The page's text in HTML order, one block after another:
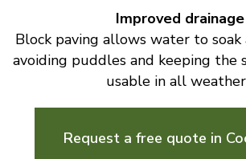
Improved drainage
Block paving allows water to
avoiding puddles and keeping the
usable in all
Request a free quote in